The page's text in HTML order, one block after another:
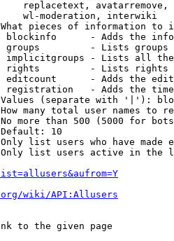
replacetext,
wl-moderation, interwiki
pieces of information to
blockinfo      - Adds the
groups         - Lists
implicitgroups - Lists all
rights         - Lists rights
editcount      - Adds the
registration   - Adds the
(separate with '|'):
many total user names to
more than 500 (5000 for
10
list users who have made
list users active in the
wiki/API:Allusers
to the given page